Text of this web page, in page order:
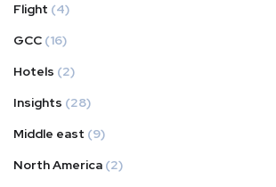
Flight (4)
GCC (16)
Hotels (2)
Insights (28)
Middle east (9)
North America (2)